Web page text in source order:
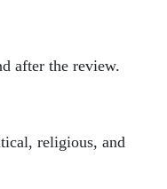
after the review.
religious, and